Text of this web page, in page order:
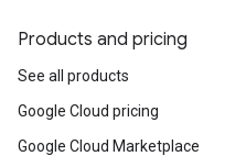
Products and pricing
See all products
Google Cloud pricing
Google Cloud Marketplace